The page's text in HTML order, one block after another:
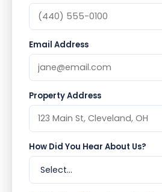
Email Address
Property Address
How Did You Hear About Us?